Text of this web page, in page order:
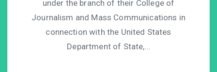
under the branch of their College of
Journalism and Mass Communications in
connection with the United States
Department of State,…